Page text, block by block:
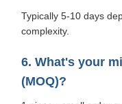
Typically 5-10 days
complexity.
6. What's your
(MOQ)?